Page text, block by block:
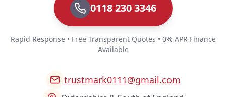
0118 230 3346
Rapid Response • Free Transparent Quotes • 0% APR Finance
Available
trustmark0111@gmail.com